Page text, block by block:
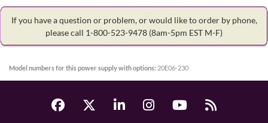
If you have a question or problem, or would like to order by phone,
please call 1-800-523-9478 (8am-5pm EST M-F)
Model numbers for this power supply with options: 20E06-230